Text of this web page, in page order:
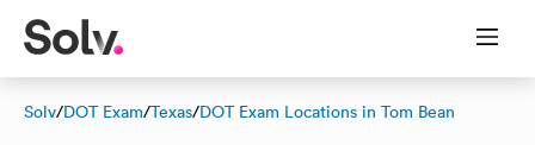
Solv/DOT Exam/Texas/DOT Exam Locations in Tom Bean